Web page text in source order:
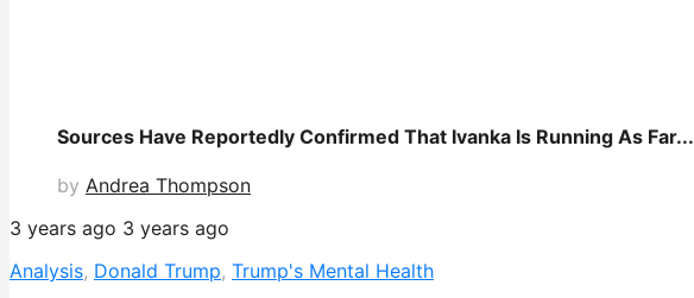
Sources Have Reportedly Confirmed That Ivanka Is Running As Far...
by Andrea Thompson
3 years ago 3 years ago
Analysis, Donald Trump, Trump's Mental Health